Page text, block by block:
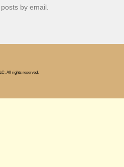
by email.
All rights reserved.